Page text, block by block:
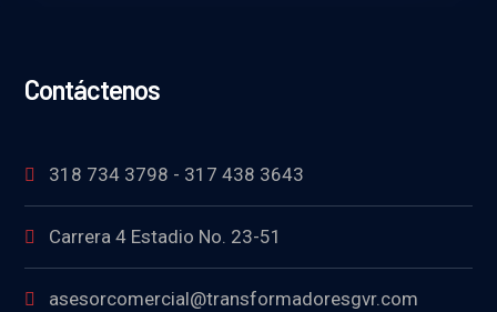
Contáctenos
318 734 3798 - 317 438 3643
Carrera 4 Estadio No. 23-51
asesorcomercial@transformadoresgvr.com